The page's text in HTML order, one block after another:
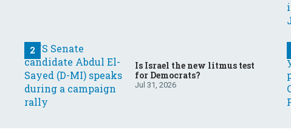
Is Israel the new litmus test
for Democrats?
Jul 31, 2026